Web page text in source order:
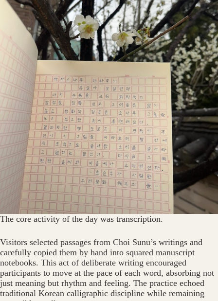
The core activity of the day was transcription.
Visitors selected passages from Choi Sunu’s writings and
carefully copied them by hand into squared manuscript
notebooks. This act of deliberate writing encouraged
participants to move at the pace of each word, absorbing not
just meaning but rhythm and feeling. The practice echoed
traditional Korean calligraphic discipline while remaining